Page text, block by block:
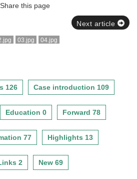
Share this page
Next article
03.jpg 04.jpg
126 Case introduction 109
Education 0 Forward 78
77 Highlights 13
2 New 69